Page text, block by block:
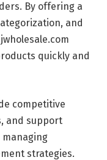
By offering a
and
quickly and
competitive
and support
strategies.